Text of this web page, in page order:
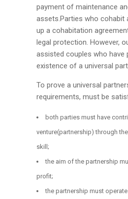
payment of maintenance
assets.Parties who cohabit
up a cohabitation
legal protection. However,
assisted couples who have
existence of a universal
To prove a universal
requirements, must be
both parties must have
venture(partnership) through
skill;
the aim of the partnership
profit;
the partnership must